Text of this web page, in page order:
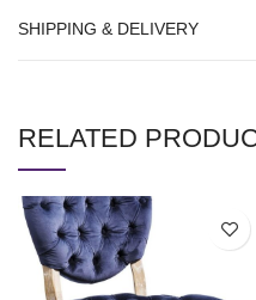
SHIPPING & DELIVERY
RELATED